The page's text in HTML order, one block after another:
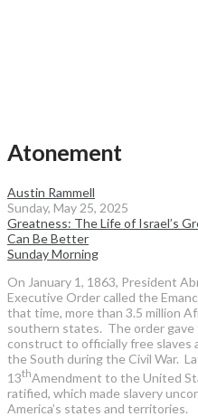
Atonement
Austin Rammell
Sunday, May 25, 2025
Greatness: The Life of Israel’s
Can Be Better
Sunday Morning
On January 1, 1863, President
Executive Order called the
that time, more than 3.5 million
southern states. The order gave
construct to officially free slaves
the South during the Civil War.
13thAmendment to the United
ratified, which made slavery
America’s states and territories.